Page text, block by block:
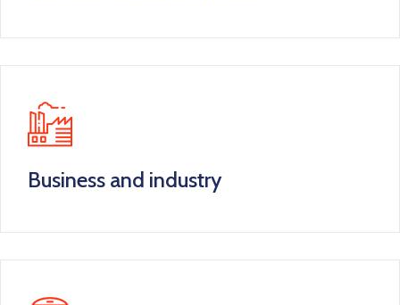
Business and industry